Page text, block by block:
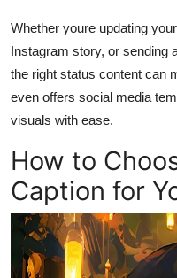
Whether youre updating
Instagram story, or sending
the right status content can
even offers social media
visuals with ease.
How to
Caption for